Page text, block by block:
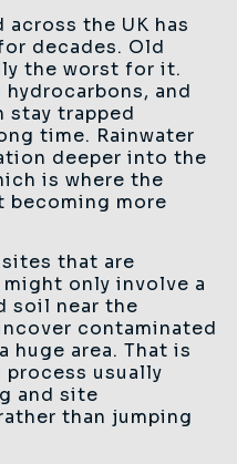
the UK has
decades. Old
the worst for it.
and
stay trapped
time. Rainwater
deeper into the
is where the
becoming more
that are
only involve a
soil near the
contaminated
huge area. That is
usually
and site
than jumping